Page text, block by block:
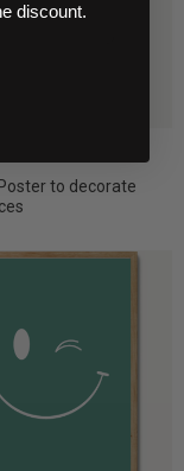
to decorate
discount.